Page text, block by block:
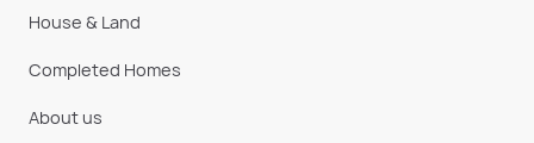
House & Land
Completed Homes
About us